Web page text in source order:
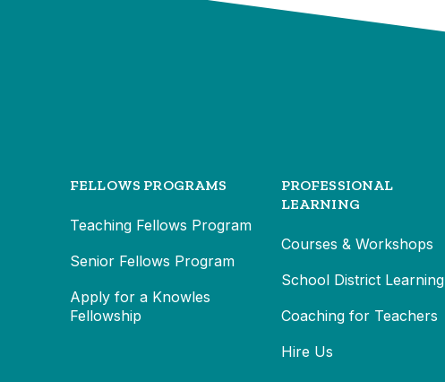
FELLOWS PROGRAMS
Teaching Fellows Program
Senior Fellows Program
Apply for a Knowles
Fellowship
PROFESSIONAL
LEARNING
Courses & Workshops
School District Learning
Coaching for Teachers
Hire Us